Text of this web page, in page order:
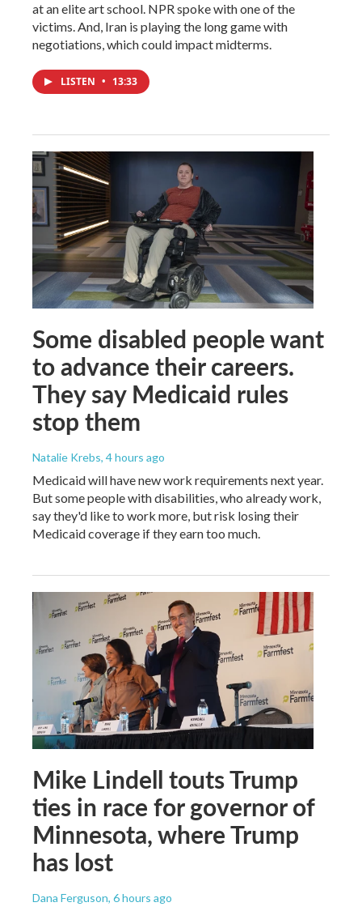
at an elite art school. NPR spoke with one of the
victims. And, Iran is playing the long game with
negotiations, which could impact midterms.
LISTEN • 13:33
Some disabled people want
to advance their careers.
They say Medicaid rules
stop them
Natalie Krebs, 4 hours ago
Medicaid will have new work requirements next year.
But some people with disabilities, who already work,
say they'd like to work more, but risk losing their
Medicaid coverage if they earn too much.
Mike Lindell touts Trump
ties in race for governor of
Minnesota, where Trump
has lost
Dana Ferguson, 6 hours ago